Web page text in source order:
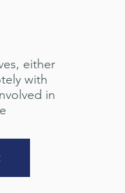
either
with
in